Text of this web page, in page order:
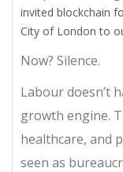
invited blockchain
City of London to
Now? Silence.
Labour doesn’t
growth engine.
healthcare, and
seen as